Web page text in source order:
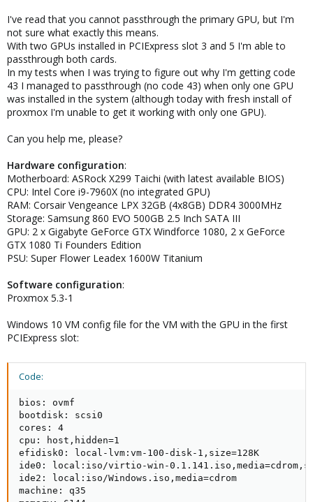
I've read that you cannot passthrough the primary GPU, but I'm
not sure what exactly this means.
With two GPUs installed in PCIExpress slot 3 and 5 I'm able to
passthrough both cards.
In my tests when I was trying to figure out why I'm getting code
43 I managed to passthrough (no code 43) when only one GPU
was installed in the system (although today with fresh install of
proxmox I'm unable to get it working with only one GPU).
Can you help me, please?
Hardware configuration:
Motherboard: ASRock X299 Taichi (with latest available BIOS)
CPU: Intel Core i9-7960X (no integrated GPU)
RAM: Corsair Vengeance LPX 32GB (4x8GB) DDR4 3000MHz
Storage: Samsung 860 EVO 500GB 2.5 Inch SATA III
GPU: 2 x Gigabyte GeForce GTX Windforce 1080, 2 x GeForce
GTX 1080 Ti Founders Edition
PSU: Super Flower Leadex 1600W Titanium
Software configuration:
Proxmox 5.3-1
Windows 10 VM config file for the VM with the GPU in the first
PCIExpress slot:
Code:
bios: ovmf
bootdisk: scsi0
cores: 4
cpu: host,hidden=1
efidisk0: local-lvm:vm-100-disk-1,size=128K
ide0: local:iso/virtio-win-
ide2: local:iso/Windows.iso,media=cdrom
machine: q35